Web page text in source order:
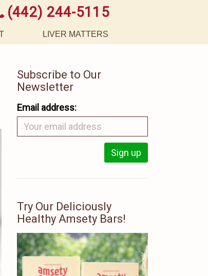
(442) 244-5115
LIVER MATTERS
Subscribe to Our
Newsletter
Email address:
Try Our Deliciously
Healthy Amsety Bars!